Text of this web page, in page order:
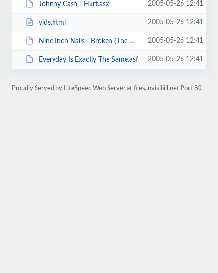
Johnny Cash - Hurt.asx 2005-05-26 12:41
vids.html 2005-05-26 12:41
Nine Inch Nails - Broken (The Movie).mpg.torrent 2005-05-26 12:41
Everyday Is Exactly The Same.asf 2005-05-26 12:41
Proudly Served by LiteSpeed Web Server at files.invisibill.net Port 80